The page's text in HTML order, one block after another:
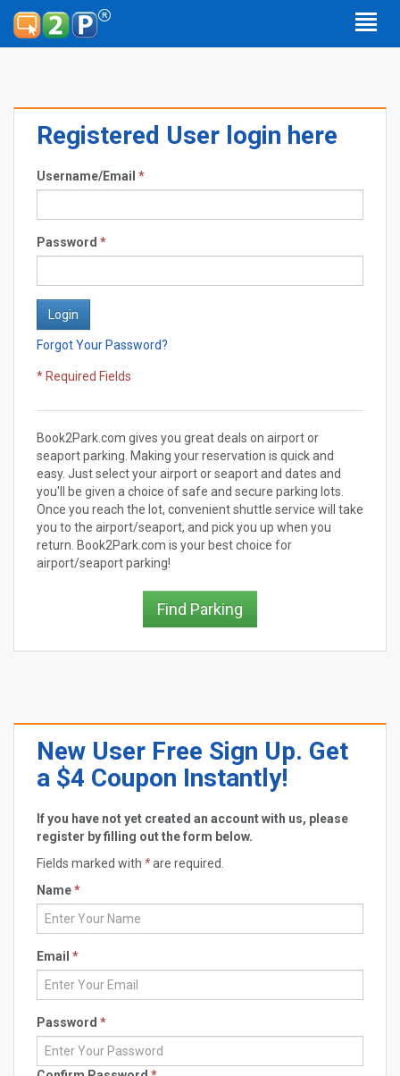
Registered User login here
Username/Email *
Password *
Forgot Your Password?
* Required Fields
Book2Park.com gives you great deals on airport or
seaport parking. Making your reservation is quick and
easy. Just select your airport or seaport and dates and
you'll be given a choice of safe and secure parking lots.
Once you reach the lot, convenient shuttle service will take
you to the airport/seaport, and pick you up when you
return. Book2Park.com is your best choice for
airport/seaport parking!
Find Parking
New User Free Sign Up. Get
a $4 Coupon Instantly!
If you have not yet created an account with us, please
register by filling out the form below.
Fields marked with *are required.
Name*
Email *
Password *